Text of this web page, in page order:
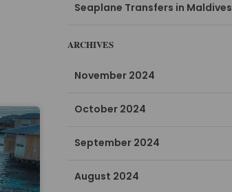
Seaplane Transfers in Maldives
ARCHIVES
November 2024
October 2024
September 2024
August 2024